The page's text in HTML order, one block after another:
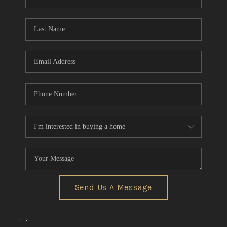
REVIEWS
BLOG
Send Us A Message
, ,